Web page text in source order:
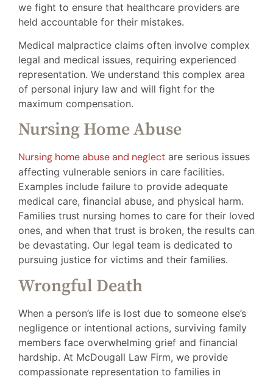
we fight to ensure that healthcare providers are
held accountable for their mistakes.
Medical malpractice claims often involve complex
legal and medical issues, requiring experienced
representation. We understand this complex area
of personal injury law and will fight for the
maximum compensation.
Nursing Home Abuse
Nursing home abuse and neglect are serious issues
affecting vulnerable seniors in care facilities.
Examples include failure to provide adequate
medical care, financial abuse, and physical harm.
Families trust nursing homes to care for their loved
ones, and when that trust is broken, the results can
be devastating. Our legal team is dedicated to
pursuing justice for victims and their families.
Wrongful Death
When a person’s life is lost due to someone else’s
negligence or intentional actions, surviving family
members face overwhelming grief and financial
hardship. At McDougall Law Firm, we provide
compassionate representation to families in